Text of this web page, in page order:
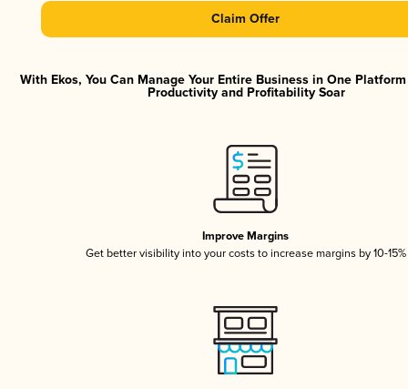
Claim Offer
With Ekos, You Can Manage Your Entire Business in One
Productivity and Profitability Soar
Improve Margins
Get better visibility into your costs to increase margins by 10-15%